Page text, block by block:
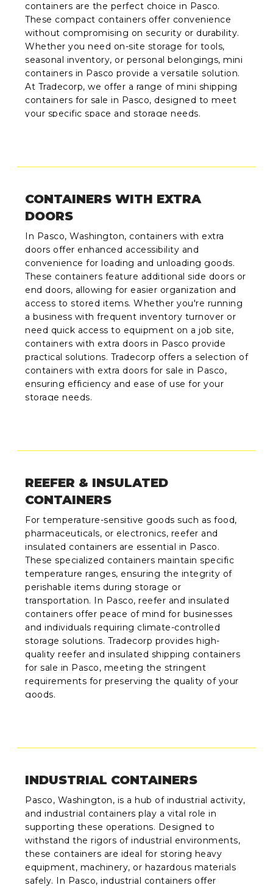
containers are the perfect choice in Pasco.
These compact containers offer convenience
without compromising on security or durability.
Whether you need on-site storage for tools,
seasonal inventory, or personal belongings, mini
containers in Pasco provide a versatile solution.
At Tradecorp, we offer a range of mini shipping
containers for sale in Pasco, designed to meet
your specific space and storage needs.
CONTAINERS WITH EXTRA
DOORS
In Pasco, Washington, containers with extra
doors offer enhanced accessibility and
convenience for loading and unloading goods.
These containers feature additional side doors or
end doors, allowing for easier organization and
access to stored items. Whether you're running
a business with frequent inventory turnover or
need quick access to equipment on a job site,
containers with extra doors in Pasco provide
practical solutions. Tradecorp offers a selection of
containers with extra doors for sale in Pasco,
ensuring efficiency and ease of use for your
storage needs.
REEFER & INSULATED
CONTAINERS
For temperature-sensitive goods such as food,
pharmaceuticals, or electronics, reefer and
insulated containers are essential in Pasco.
These specialized containers maintain specific
temperature ranges, ensuring the integrity of
perishable items during storage or
transportation. In Pasco, reefer and insulated
containers offer peace of mind for businesses
and individuals requiring climate-controlled
storage solutions. Tradecorp provides high-
quality reefer and insulated shipping containers
for sale in Pasco, meeting the stringent
requirements for preserving the quality of your
goods.
INDUSTRIAL CONTAINERS
Pasco, Washington, is a hub of industrial activity,
and industrial containers play a vital role in
supporting these operations. Designed to
withstand the rigors of industrial environments,
these containers are ideal for storing heavy
equipment, machinery, or hazardous materials
safely. In Pasco, industrial containers offer